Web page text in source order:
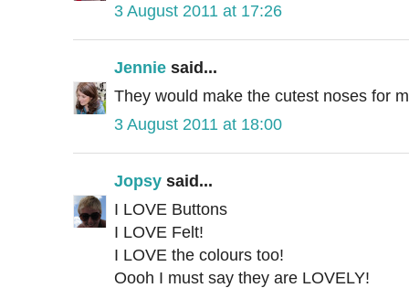
3 August 2011 at 17:26
Jennie said...
They would make the cutest noses for
3 August 2011 at 18:00
Jopsy said...
I LOVE Buttons
I LOVE Felt!
I LOVE the colours too!
Oooh I must say they are LOVELY!